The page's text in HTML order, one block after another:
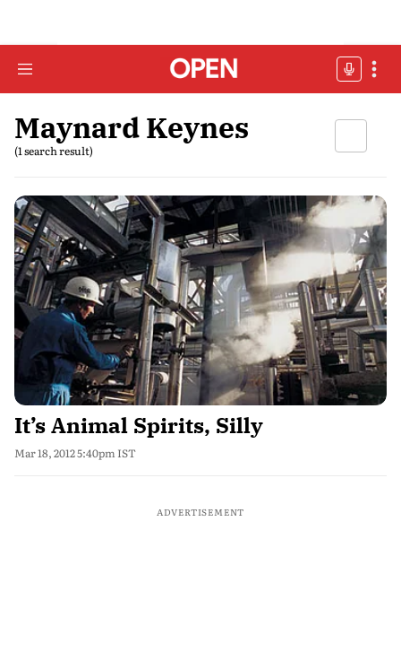
Maynard Keynes
(1 search result)
It’s Animal Spirits, Silly
Mar 18, 2012 5:40pm IST
ADVERTISEMENT